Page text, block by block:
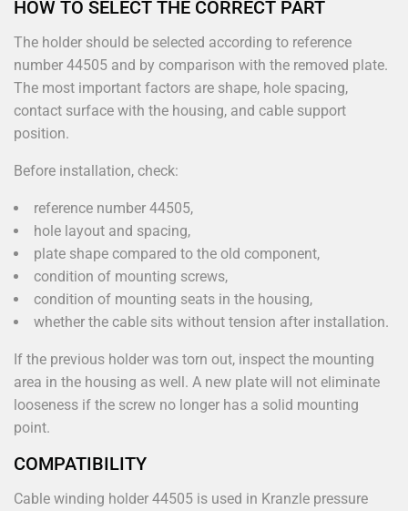
HOW TO SELECT THE CORRECT PART
The holder should be selected according to reference
number 44505 and by comparison with the removed plate.
The most important factors are shape, hole spacing,
contact surface with the housing, and cable support
position.
Before installation, check:
reference number 44505,
hole layout and spacing,
plate shape compared to the old component,
condition of mounting screws,
condition of mounting seats in the housing,
whether the cable sits without tension after installation.
If the previous holder was torn out, inspect the mounting
area in the housing as well. A new plate will not eliminate
looseness if the screw no longer has a solid mounting
point.
COMPATIBILITY
Cable winding holder 44505 is used in Kranzle pressure